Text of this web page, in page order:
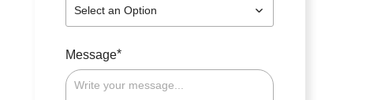
Select an Option
Message*